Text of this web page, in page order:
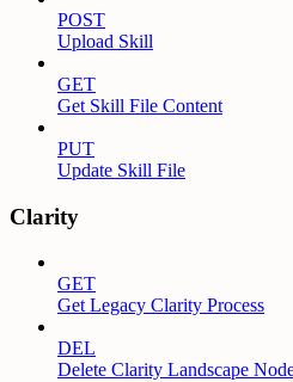
POST
Upload Skill
GET
Get Skill File Content
PUT
Update Skill File
Clarity
GET
Get Legacy Clarity Process
DEL
Delete Clarity Landscape